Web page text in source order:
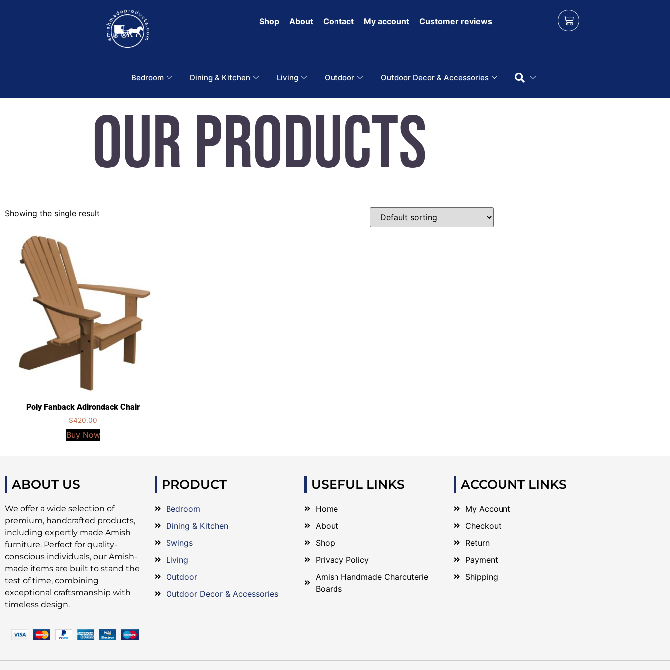
Shop About Contact My account Customer reviews
Bedroom Dining & Kitchen Living Outdoor Outdoor Decor & Accessories
Our Products
Showing the single result
Poly Fanback Adirondack Chair
$420.00
Buy Now
ABOUT US
We offer a wide selection of
premium, handcrafted products,
including expertly made Amish
furniture. Perfect for quality-
conscious individuals, our Amish-
made items are built to stand the
test of time, combining
exceptional craftsmanship with
timeless design.
PRODUCT
Bedroom
Dining & Kitchen
Swings
Living
Outdoor
Outdoor Decor & Accessories
USEFUL LINKS
Home
About
Shop
Privacy Policy
Amish Handmade Charcuterie
Boards
ACCOUNT LINKS
My Account
Checkout
Return
Payment
Shipping